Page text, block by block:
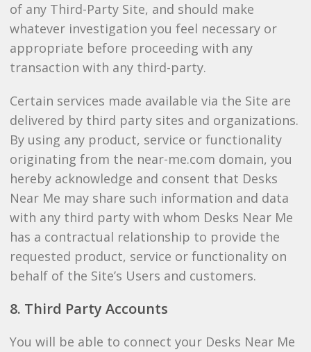
of any Third-Party Site, and should make
whatever investigation you feel necessary or
appropriate before proceeding with any
transaction with any third-party.
Certain services made available via the Site are
delivered by third party sites and organizations.
By using any product, service or functionality
originating from the near-me.com domain, you
hereby acknowledge and consent that Desks
Near Me may share such information and data
with any third party with whom Desks Near Me
has a contractual relationship to provide the
requested product, service or functionality on
behalf of the Site’s Users and customers.
8. Third Party Accounts
You will be able to connect your Desks Near Me